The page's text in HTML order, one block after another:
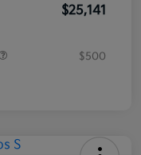
$25,141
$500